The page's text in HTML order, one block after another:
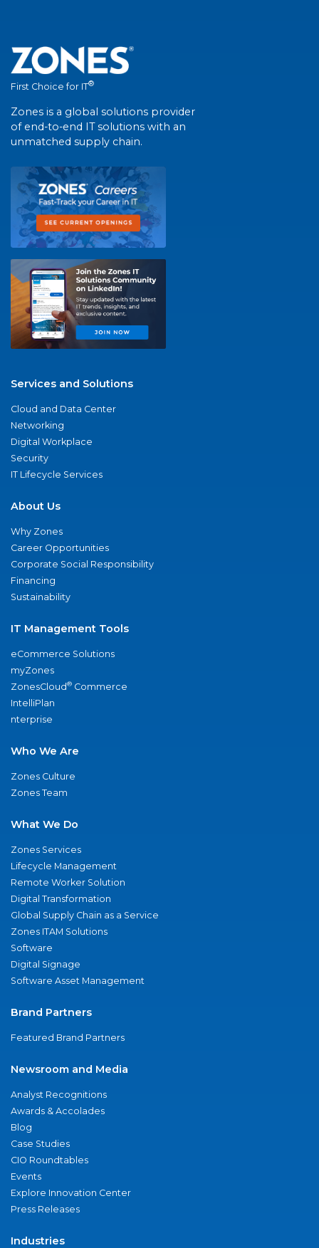
First Choice for IT®
Zones is a global solutions provider
of end-to-end IT solutions with an
unmatched supply chain.
Services and Solutions
Cloud and Data Center
Networking
Digital Workplace
Security
IT Lifecycle Services
About Us
Why Zones
Career Opportunities
Corporate Social Responsibility
Financing
Sustainability
IT Management Tools
eCommerce Solutions
myZones
ZonesCloud® Commerce
IntelliPlan
nterprise
Who We Are
Zones Culture
Zones Team
What We Do
Zones Services
Lifecycle Management
Remote Worker Solution
Digital Transformation
Global Supply Chain as a Service
Zones ITAM Solutions
Software
Digital Signage
Software Asset Management
Brand Partners
Featured Brand Partners
Newsroom and Media
Analyst Recognitions
Awards & Accolades
Blog
Case Studies
CIO Roundtables
Events
Explore Innovation Center
Press Releases
Industries